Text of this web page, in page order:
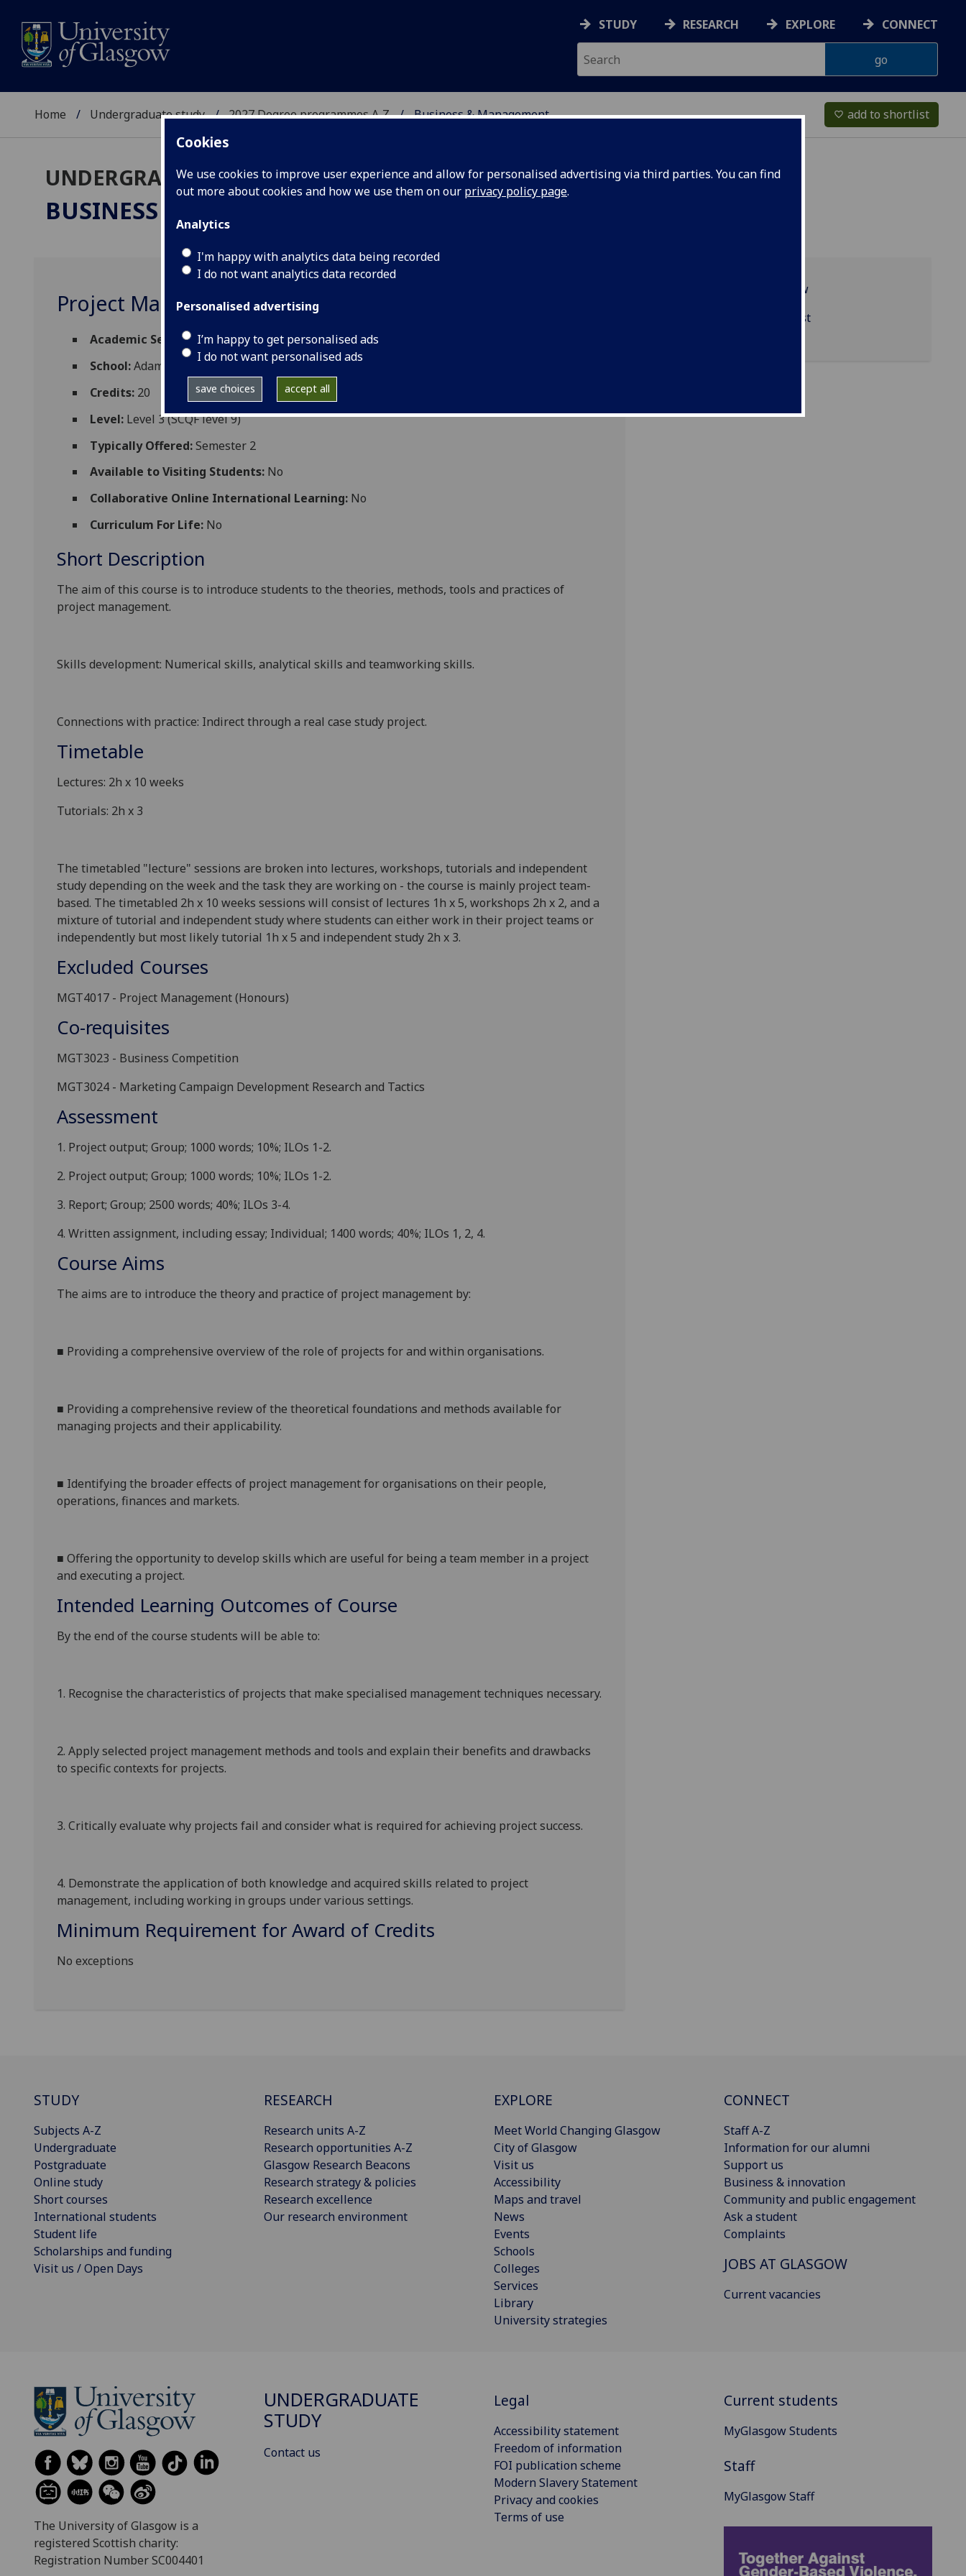
Cookies
We use cookies to improve user experience and allow for personalised advertising via third parties. You can find
out more about cookies and how we use them on our privacy policy page.
Analytics
I'm happy with analytics data being recorded
I do not want analytics data recorded
Personalised advertising
I’m happy to get personalised ads
I do not want personalised ads
save choices accept all
STUDY RESEARCH EXPLORE CONNECT
Home Undergraduate study 2027 Degree programmes A‑Z Business & Management favorite_border add to shortlist
UNDERGRADUATE 2027
BUSINESS & MANAGEMENT
Project Management MGT3003
Academic Session: 2026-27
School:Adam Smith Business School
Credits: 20
Level: Level 3 (SCQF level 9)
Typically Offered:Semester 2
Available to Visiting Students: No
Collaborative Online International Learning: No
Curriculum For Life: No
Short Description
The aim of this course is to introduce students to the theories, methods, tools and practices of
project management.
Skills development: Numerical skills, analytical skills and teamworking skills.
Connections with practice: Indirect through a real case study project.
Timetable
Lectures: 2h x 10 weeks
Tutorials: 2h x 3
The timetabled "lecture" sessions are broken into lectures, workshops, tutorials and independent
study depending on the week and the task they are working on - the course is mainly project team-
based. The timetabled 2h x 10 weeks sessions will consist of lectures 1h x 5, workshops 2h x 2, and a
mixture of tutorial and independent study where students can either work in their project teams or
independently but most likely tutorial 1h x 5 and independent study 2h x 3.
Excluded Courses
MGT4017 - Project Management(Honours)
Co-requisites
MGT3023 - Business Competition
MGT3024 - Marketing Campaign Development Research and Tactics
Assessment
1. Project output; Group; 1000 words; 10%; ILOs 1-2.
2. Project output; Group; 1000 words; 10%; ILOs 1-2.
3. Report; Group; 2500 words; 40%; ILOs 3-4.
4. Written assignment, including essay; Individual; 1400 words; 40%; ILOs 1, 2, 4.
Course Aims
The aims are to introduce the theory and practice of project management by:
■ Providing a comprehensive overview of the role of projects for and within organisations.
■ Providing a comprehensive review of the theoretical foundations and methods available for
managing projects and their applicability.
■ Identifying the broader effects of project management for organisations on their people,
operations, finances and markets.
■ Offering the opportunity to develop skills which are useful for being a team member in a project
and executing a project.
Intended Learning Outcomes of Course
By the end of the course students will be able to:
1. Recognise the characteristics of projects that make specialised management techniques necessary.
2. Apply selected project management methods and tools and explain their benefits and drawbacks
to specific contexts for projects.
3. Critically evaluate why projects fail and consider what is required for achieving project success.
4. Demonstrate the application of both knowledge and acquired skills related to project
management, including working in groups under various settings.
Minimum Requirement for Award of Credits
No exceptions
Programme overview
MGT3003 reading list
STUDY
Subjects A-Z
Undergraduate
Postgraduate
Online study
Short courses
International students
Student life
Scholarships and funding
Visit us / Open Days
RESEARCH
Research units A-Z
Research opportunities A-Z
Glasgow Research Beacons
Research strategy & policies
Research excellence
Our research environment
EXPLORE
Meet World Changing Glasgow
City of Glasgow
Visit us
Accessibility
Maps and travel
News
Events
Schools
Colleges
Services
Library
University strategies
CONNECT
Staff A-Z
Information for our alumni
Support us
Business & innovation
Community and public engagement
Ask a student
Complaints
JOBS AT GLASGOW
Current vacancies
The University of Glasgow is a
registered Scottish charity:
Registration Number SC004401
UNDERGRADUATE
STUDY
Contact us
Legal
Accessibility statement
Freedom of information
FOI publication scheme
Modern Slavery Statement
Privacy and cookies
Terms of use
Current students
MyGlasgow Students
Staff
MyGlasgow Staff